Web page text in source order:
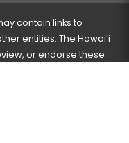
contain links to
entities. The Hawaiʻi
or endorse these